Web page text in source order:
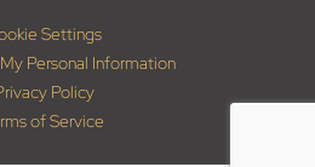
Settings
Personal Information
Policy
of Service